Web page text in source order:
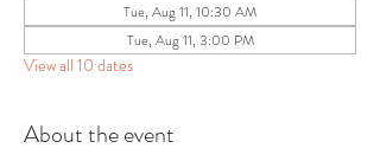
Tue, Aug 11, 10:30 AM
Tue, Aug 11, 3:00 PM
View all 10 dates
About the event